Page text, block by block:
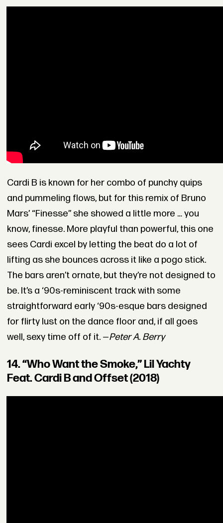
Cardi B is known for her combo of punchy quips
and pummeling flows, but for this remix of Bruno
Mars’ “Finesse” she showed a little more … you
know, finesse. More playful than powerful, this one
sees Cardi excel by letting the beat do a lot of
lifting as she bounces across it like a pogo stick.
The bars aren’t ornate, but they’re not designed to
be. It’s a ‘90s-reminiscent track with some
straightforward early ‘90s-esque bars designed
for flirty lust on the dance floor and, if all goes
well, sexy time off of it. —Peter A. Berry
14. “Who Want the Smoke,” Lil Yachty
Feat. Cardi B and Offset (2018)